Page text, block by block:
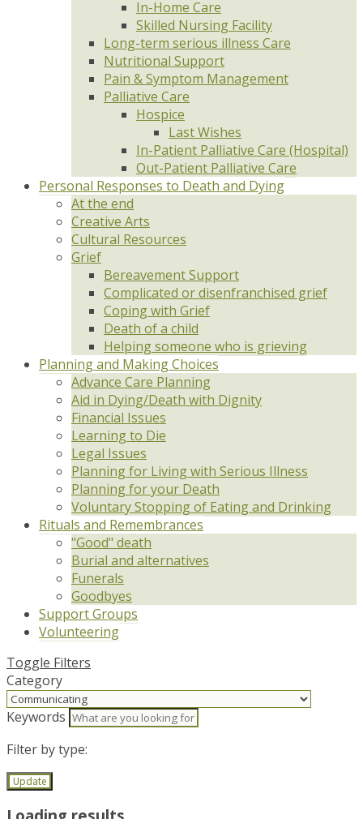
In-Home Care
Skilled Nursing Facility
Long-term serious illness Care
Nutritional Support
Pain & Symptom Management
Palliative Care
Hospice
Last Wishes
In-Patient Palliative Care (Hospital)
Out-Patient Palliative Care
Personal Responses to Death and Dying
At the end
Creative Arts
Cultural Resources
Grief
Bereavement Support
Complicated or disenfranchised grief
Coping with Grief
Death of a child
Helping someone who is grieving
Planning and Making Choices
Advance Care Planning
Aid in Dying/Death with Dignity
Financial Issues
Learning to Die
Legal Issues
Planning for Living with Serious Illness
Planning for your Death
Voluntary Stopping of Eating and Drinking
Rituals and Remembrances
"Good" death
Burial and alternatives
Funerals
Goodbyes
Support Groups
Volunteering
Toggle Filters
Category
Keywords
Filter by type:
Update